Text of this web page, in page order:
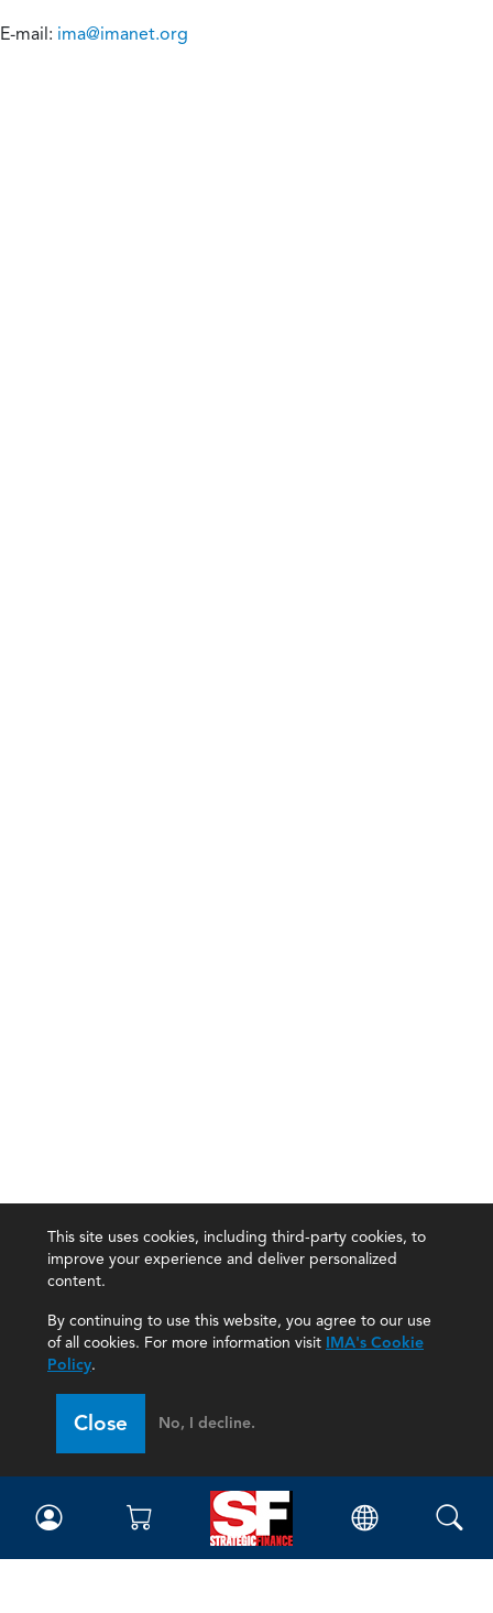
This site uses cookies, including third-party cookies, to
improve your experience and deliver personalized
content.
By continuing to use this website, you agree to our use
of all cookies. For more information visit IMA's Cookie
Policy.
Close No, I decline.
E-mail: ima@imanet.org